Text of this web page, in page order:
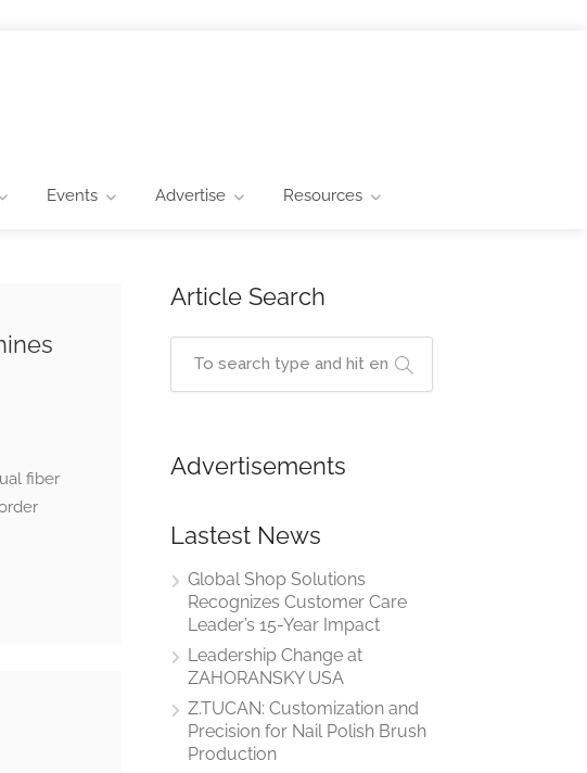
Events Advertise Resources
fiber
Article Search
Advertisements
Lastest News
Global Shop Solutions
Recognizes Customer Care
Leader’s 15-Year Impact
Leadership Change at
ZAHORANSKY USA
Z.TUCAN: Customization and
Precision for Nail Polish Brush
Production